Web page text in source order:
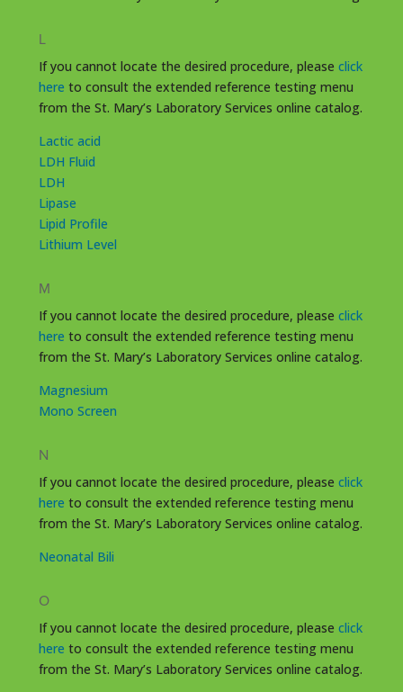
L
If you cannot locate the desired procedure, please click
here to consult the extended reference testing menu
from the St. Mary’s Laboratory Services online catalog.
Lactic acid
LDH Fluid
LDH
Lipase
Lipid Profile
Lithium Level
M
If you cannot locate the desired procedure, please click
here to consult the extended reference testing menu
from the St. Mary’s Laboratory Services online catalog.
Magnesium
Mono Screen
N
If you cannot locate the desired procedure, please click
here to consult the extended reference testing menu
from the St. Mary’s Laboratory Services online catalog.
Neonatal Bili
O
If you cannot locate the desired procedure, please click
here to consult the extended reference testing menu
from the St. Mary’s Laboratory Services online catalog.